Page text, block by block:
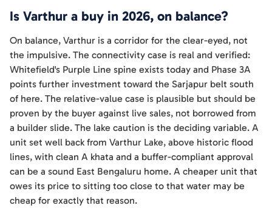
Is Varthur a buy in 2026, on balance?
On balance, Varthur is a corridor for the clear-eyed, not
the impulsive. The connectivity case is real and verified:
Whitefield's Purple Line spine exists today and Phase 3A
points further investment toward the Sarjapur belt south
of here. The relative-value case is plausible but should be
proven by the buyer against live sales, not borrowed from
a builder slide. The lake caution is the deciding variable. A
unit set well back from Varthur Lake, above historic flood
lines, with clean A khata and a buffer-compliant approval
can be a sound East Bengaluru home. A cheaper unit that
owes its price to sitting too close to that water may be
cheap for exactly that reason.